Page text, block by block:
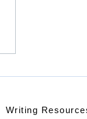
Writing